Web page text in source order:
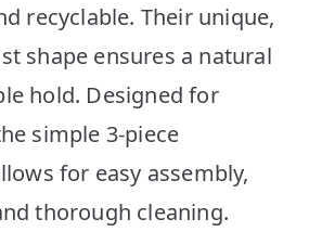
recyclable. Their unique,
shape ensures a natural
hold. Designed for
simple 3-piece
for easy assembly,
thorough cleaning.